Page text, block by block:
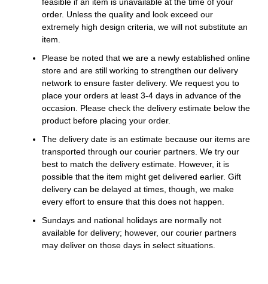
order. Unless the quality and look exceed our
extremely high design criteria, we will not substitute an
item.
Please be noted that we are a newly established online
store and are still working to strengthen our delivery
network to ensure faster delivery. We request you to
place your orders at least 3-4 days in advance of the
occasion. Please check the delivery estimate below the
product before placing your order.
The delivery date is an estimate because our items are
transported through our courier partners. We try our
best to match the delivery estimate. However, it is
possible that the item might get delivered earlier. Gift
delivery can be delayed at times, though, we make
every effort to ensure that this does not happen.
Sundays and national holidays are normally not
available for delivery; however, our courier partners
may deliver on those days in select situations.